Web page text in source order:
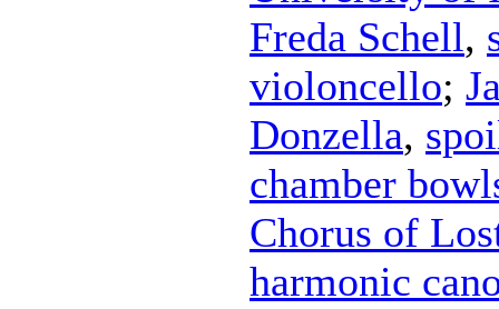
Freda Schell,
violoncello;
Donzella,
chamber
Chorus of
harmonic